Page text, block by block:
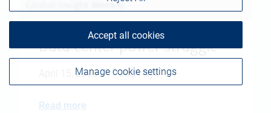
Data center power struggle
April 15, 2026 | Josh Nye
Read more
Manage cookie settings
Accept all cookies